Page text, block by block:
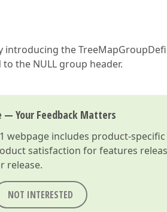
introducing the
the NULL group header.
— Your Feedback Matters
webpage includes product-
satisfaction for features
release.
NOT INTERESTED